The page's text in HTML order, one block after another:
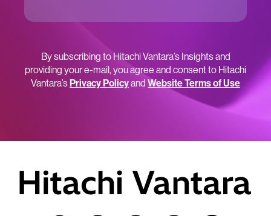
By subscribing to Hitachi Vantara’s Insights and
providing your e-mail, you agree and consent to Hitachi
Vantara’sPrivacy Policyand Website Terms of Use